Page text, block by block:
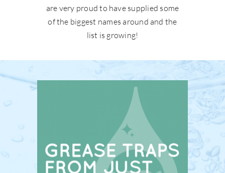
are very proud to have supplied some
of the biggest names around and the
list is growing!